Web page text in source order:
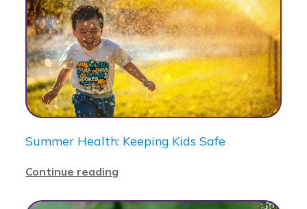
Summer Health: Keeping Kids Safe
Continue reading